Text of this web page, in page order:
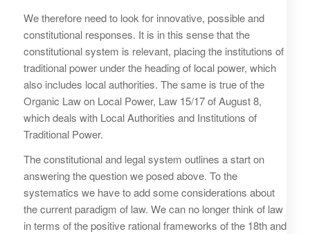
We therefore need to look for innovative, possible and
constitutional responses. It is in this sense that the
constitutional system is relevant, placing the institutions of
traditional power under the heading of local power, which
also includes local authorities. The same is true of the
Organic Law on Local Power, Law 15/17 of August 8,
which deals with Local Authorities and Institutions of
Traditional Power.
The constitutional and legal system outlines a start on
answering the question we posed above. To the
systematics we have to add some considerations about
the current paradigm of law. We can no longer think of law
in terms of the positive rational frameworks of the 18th and